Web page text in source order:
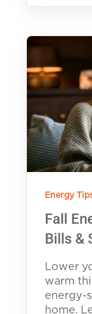
Energy
Fall
Bills &
Lower
warm
energy-
home.